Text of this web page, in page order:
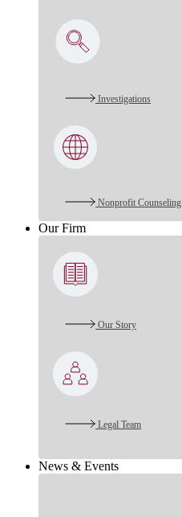
Investigations
Nonprofit Counseling
Our Firm
Our Story
Legal Team
News & Events